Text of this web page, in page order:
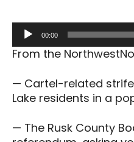
Audio
Player
00:00
From the
— Cartel-related
Lake residents in a
— The Rusk County